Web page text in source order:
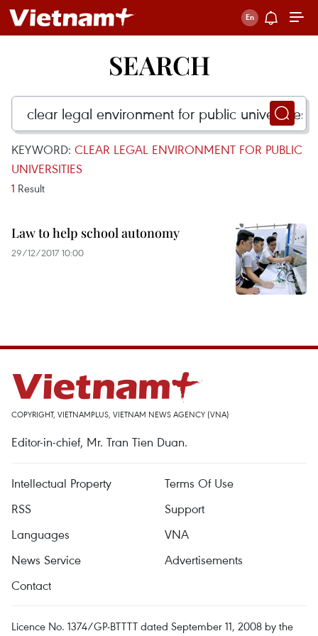
SEARCH
KEYWORD: CLEAR LEGAL ENVIRONMENT FOR PUBLIC
UNIVERSITIES
1 Result
Law to help school autonomy
29/12/2017 10:00
COPYRIGHT, VIETNAMPLUS, VIETNAM NEWS AGENCY (VNA)
Editor-in-chief, Mr. Tran Tien Duan.
Intellectual Property
Terms Of Use
RSS
Support
Languages
VNA
News Service
Advertisements
Contact
Licence No. 1374/GP-BTTTT dated September 11, 2008 by the